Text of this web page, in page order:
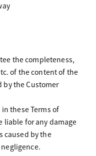
the completeness,
of the content of the
by the Customer
these Terms of
liable for any damage
caused by the